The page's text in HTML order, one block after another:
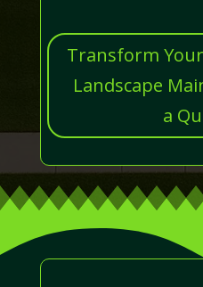
Transform
Landscape
a